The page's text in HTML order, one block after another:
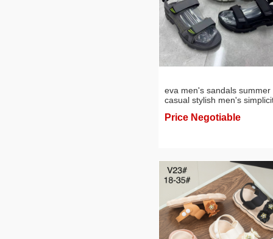
eva men's sandals summer
casual stylish men's
trade sports beach shoes
Price Negotiable